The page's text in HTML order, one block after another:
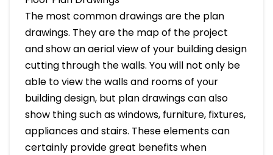
The most common drawings are the plan
drawings. They are the map of the project
and show an aerial view of your building design
cutting through the walls. You will not only be
able to view the walls and rooms of your
building design, but plan drawings can also
show thing such as windows, furniture, fixtures,
appliances and stairs. These elements can
certainly provide great benefits when